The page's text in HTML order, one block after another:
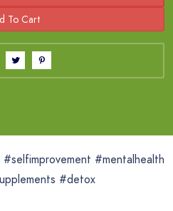
#mentalhealth
#detox